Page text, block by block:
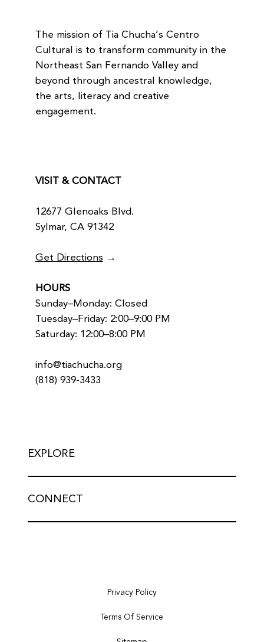
The mission of Tia Chucha’s Centro
Cultural is to transform community in the
Northeast San Fernando Valley and
beyond through ancestral knowledge,
the arts, literacy and creative
engagement.
VISIT & CONTACT
12677 Glenoaks Blvd.
Sylmar, CA 91342
Get Directions→
HOURS
Sunday–Monday: Closed
Tuesday–Friday: 2:00–9:00 PM
Saturday: 12:00–8:00 PM
info@tiachucha.org
(818) 939-3433
EXPLORE
CONNECT
Privacy Policy
Terms Of Service